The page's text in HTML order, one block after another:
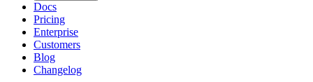
Docs
Pricing
Enterprise
Customers
Blog
Changelog